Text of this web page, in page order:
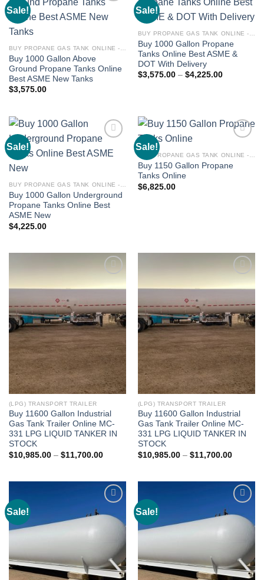
Sale!
wishlist
BUY PROPANE GAS TANK ONLINE - PROPANE TANKS FOR SALE
Buy 1000 Gallon Above
Ground Propane Tanks Online
Best ASME New Tanks
$3,575.00
Sale!
wishlist
BUY PROPANE GAS TANK ONLINE - PROPANE TANKS FOR SALE
Buy 1000 Gallon Propane
Tanks Online Best ASME &
DOT With Delivery
$3,575.00– $4,225.00
Sale!
wishlist
BUY PROPANE GAS TANK ONLINE - PROPANE TANKS FOR SALE
Buy 1000 Gallon Underground
Propane Tanks Online Best
ASME New
$4,225.00
Sale!
wishlistBUY PROPANE GAS TANK ONLINE - PROPANE TANKS FOR SALE
Buy 1150 Gallon Propane
Tanks Online
$6,825.00
wishlist
(LPG) TRANSPORT TRAILER
Buy 11600 Gallon Industrial
Gas Tank Trailer Online MC-
331 LPG LIQUID TANKER IN
STOCK
$10,985.00– $11,700.00
wishlist
(LPG) TRANSPORT TRAILER
Buy 11600 Gallon Industrial
Gas Tank Trailer Online MC-
331 LPG LIQUID TANKER IN
STOCK
$10,985.00– $11,700.00
Sale!
Add to
wishlist
Sale!
Add to
wishlist